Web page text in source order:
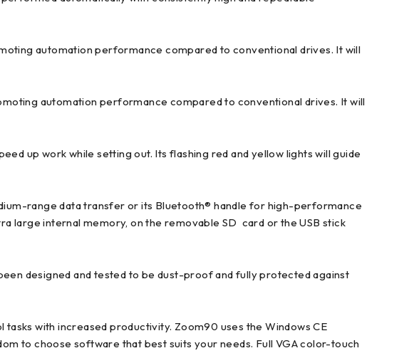
automation performance compared to conventional drives. It will
automation performance compared to conventional drives. It will
up work while setting out. Its flashing red and yellow lights will guide
range data transfer or its Bluetooth® handle for high-performance
large internal memory, on the removable SD card or the USB stick
designed and tested to be dust-proof and fully protected against
with increased productivity. Zoom90 uses the Windows CE
to choose software that best suits your needs. Full VGA color-touch